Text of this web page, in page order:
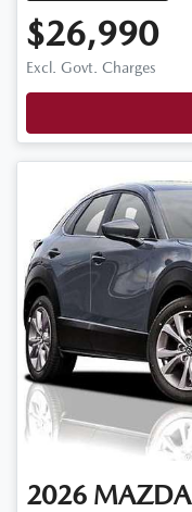
$26,990
Excl. Govt. Charges
2026 MAZDA